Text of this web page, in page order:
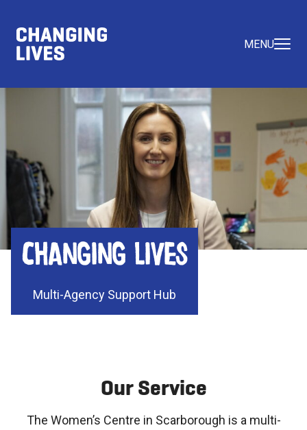
MENU
Changing Lives
Multi-Agency Support Hub
Our Service
The Women’s Centre in Scarborough is a multi-